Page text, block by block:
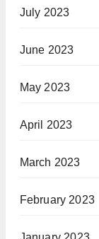
July 2023
June 2023
May 2023
April 2023
March 2023
February 2023